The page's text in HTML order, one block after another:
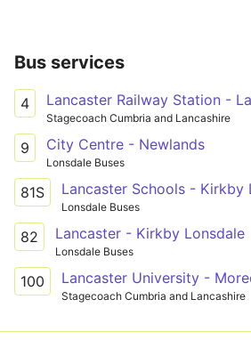
Bus services
4 Lancaster Railway Station -
Stagecoach Cumbria and Lancashire
9 City Centre - Newlands
Lonsdale Buses
81S Lancaster Schools - Kirkby
Lonsdale Buses
82 Lancaster - Kirkby Lonsdale
Lonsdale Buses
100 Lancaster University -
Stagecoach Cumbria and Lancashire